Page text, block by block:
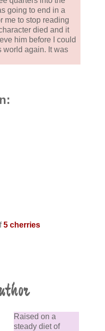
going to end in a
me to stop reading
died and it
him before I could
world again. It was
5 cherries
Raised on a
steady diet of